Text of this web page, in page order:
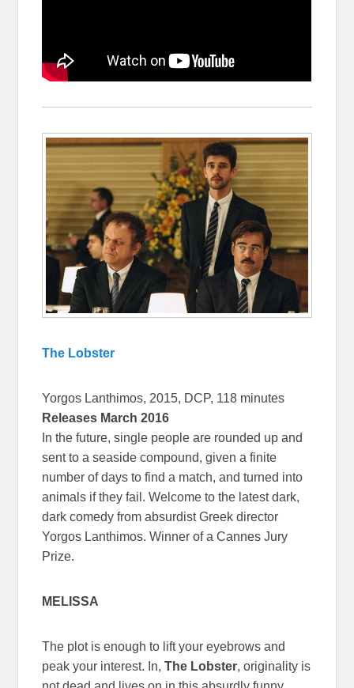
The Lobster
Yorgos Lanthimos, 2015, DCP, 118 minutes
Releases March 2016
In the future, single people are rounded up and
sent to a seaside compound, given a finite
number of days to find a match, and turned into
animals if they fail. Welcome to the latest dark,
dark comedy from absurdist Greek director
Yorgos Lanthimos. Winner of a Cannes Jury
Prize.
MELISSA
The plot is enough to lift your eyebrows and
peak your interest. In,The Lobster, originality is